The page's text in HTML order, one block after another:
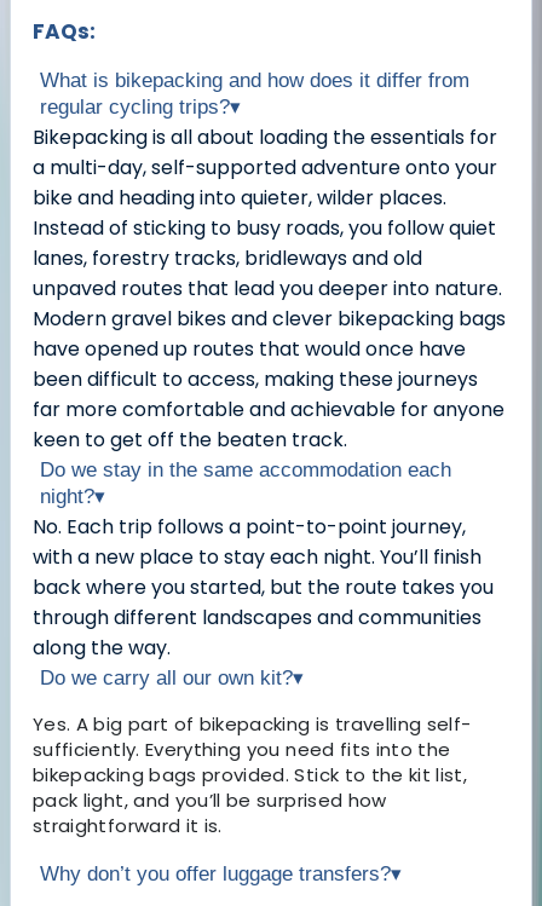
FAQs:
What is bikepacking and how does it differ from
regular cycling trips?▾
Bikepacking is all about loading the essentials for
a multi-day, self-supported adventure onto your
bike and heading into quieter, wilder places.
Instead of sticking to busy roads, you follow quiet
lanes, forestry tracks, bridleways and old
unpaved routes that lead you deeper into nature.
Modern gravel bikes and clever bikepacking bags
have opened up routes that would once have
been difficult to access, making these journeys
far more comfortable and achievable for anyone
keen to get off the beaten track.
Do we stay in the same accommodation each
night?▾
No. Each trip follows a point-to-point journey,
with a new place to stay each night. You’ll finish
back where you started, but the route takes you
through different landscapes and communities
along the way.
Do we carry all our own kit?▾
Yes. A big part of bikepacking is travelling self-
sufficiently. Everything you need fits into the
bikepacking bags provided. Stick to the kit list,
pack light, and you’ll be surprised how
straightforward it is.
Why don’t you offer luggage transfers?▾